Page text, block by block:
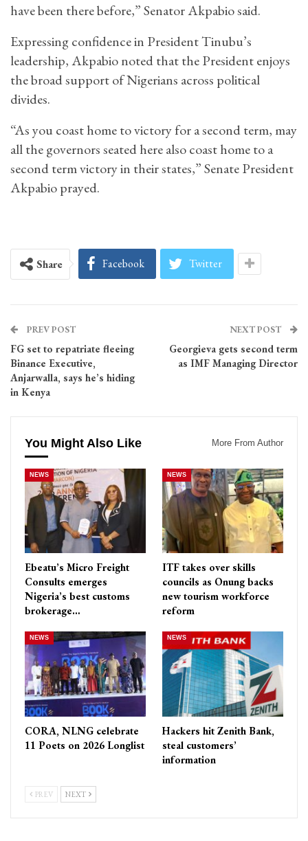
have been there before,” Senator Akpabio said.
Expressing confidence in President Tinubu’s
leadership, Akpabio noted that the President enjoys
the broad support of Nigerians across political
divides.
“As you coast home to victory for a second term, may
all the governors seated here also coast home to a
second term victory in their states,” Senate President
Akpabio prayed.
Share Facebook Twitter
PREV POST
FG set to repatriate fleeing
Binance Executive,
Anjarwalla, says he’s hiding
in Kenya
NEXT POST
Georgieva gets second term
as IMF Managing Director
You Might Also Like More From Author
NEWS
Ebeatu’s Micro Freight
Consults emerges
Nigeria’s best customs
brokerage…
NEWS
ITF takes over skills
councils as Onung backs
new tourism workforce
reform
NEWS
CORA, NLNG celebrate
11 Poets on 2026 Longlist
NEWS
Hackers hit Zenith Bank,
steal customers’
information
PREV NEXT